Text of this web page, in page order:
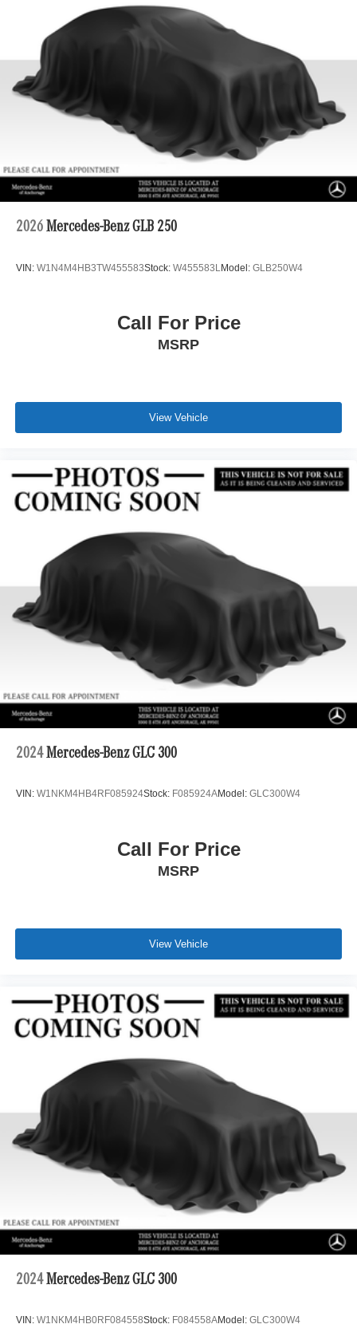
Permanent Locking Hubs
Double Wishbone Front Suspension w/Coil Springs
Multi-Link Rear Suspension w/Coil Springs
Regenerative 4-Wheel Disc Brakes w/4-Wheel ABS,
Front Vented Discs, Brake Assist, Hill Descent Control,
Hill Hold Control and Electric Parking Brake
Lithium Ion (li-Ion) Traction Battery 1 kWh Capacity
2026 Mercedes-Benz GLB 250
VIN: W1N4M4HB3TW455583Stock: W455583L Model: GLB250W4
Call For Price
MSRP
View Vehicle
2024 Mercedes-Benz GLC 300
VIN: W1NKM4HB4RF085924Stock: F085924AModel: GLC300W4
Call For Price
MSRP
View Vehicle
2024 Mercedes-Benz GLC 300
VIN: W1NKM4HB0RF084558Stock: F084558AModel: GLC300W4